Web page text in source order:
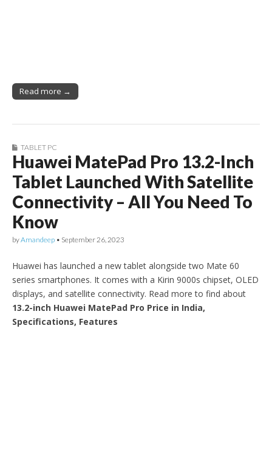
Read more →
TABLET PC
Huawei MatePad Pro 13.2-Inch
Tablet Launched With Satellite
Connectivity – All You Need To
Know
byAmandeep • September 26, 2023
Huawei has launched a new tablet alongside two Mate 60
series smartphones. It comes with a Kirin 9000s chipset, OLED
displays, and satellite connectivity. Read more to find about
13.2-inch Huawei MatePad Pro Price in India,
Specifications, Features